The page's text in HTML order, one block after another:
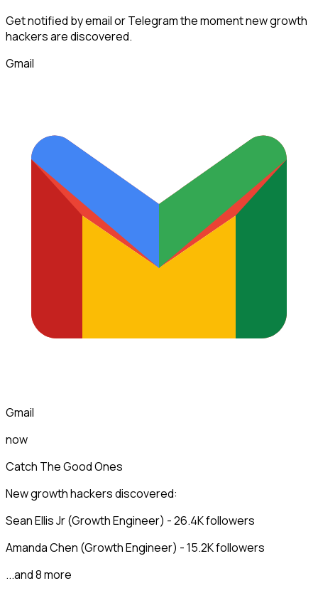
Get notified by email or Telegram the moment newgrowth
hackersare discovered.
Gmail
Gmail
now
Catch The Good Ones
New growth hackers discovered:
Sean Ellis Jr (Growth Engineer) - 26.4K followers
Amanda Chen (Growth Engineer) - 15.2K followers
...and 8 more